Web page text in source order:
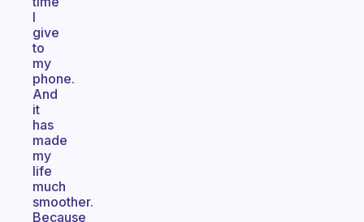
I
give
to
my
phone.
And
it
has
made
my
life
much
smoother.
Because